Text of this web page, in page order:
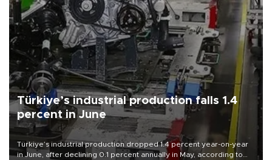
Türkiye’s industrial production falls 1.4
percent in June
Türkiye’s industrial production dropped 1.4 percent year-on-year
in June, after declining 0.1 percent annually in May, according to